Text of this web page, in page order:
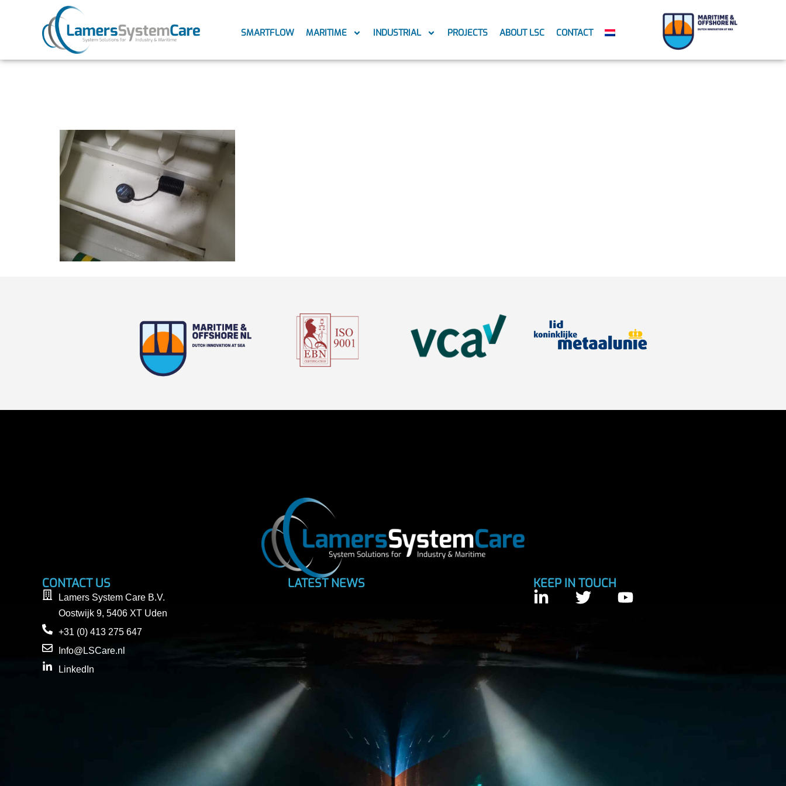
SMARTFLOW MARITIME INDUSTRIAL PROJECTS ABOUT LSC CONTACT
CONTACT US
Lamers System Care B.V.
Oostwijk 9, 5406 XT Uden
+31 (0) 413 275 647
Info@LSCare.nl
LinkedIn
LATEST NEWS KEEP IN TOUCH